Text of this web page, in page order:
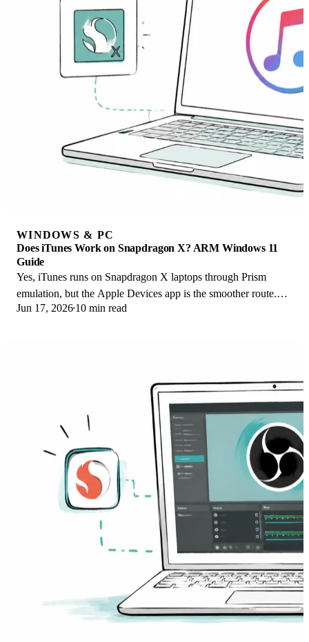
WINDOWS & PC
Does iTunes Work on Snapdragon X? ARM Windows 11
Guide
Yes, iTunes runs on Snapdragon X laptops through Prism
emulation, but the Apple Devices app is the smoother route.
Here is what to install on ARM.
Jun 17, 2026 10 min read